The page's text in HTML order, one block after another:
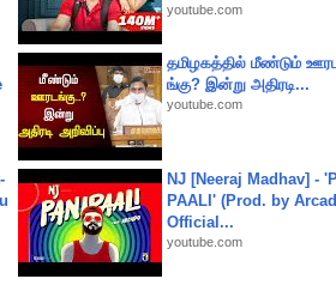
youtube.com
தமிழகத்தில் மீண்டும்
ங்கு? இன்று அதிரடி...
youtube.com
NJ [Neeraj Madhav] -
PAALI' (Prod. by
Official...
youtube.com